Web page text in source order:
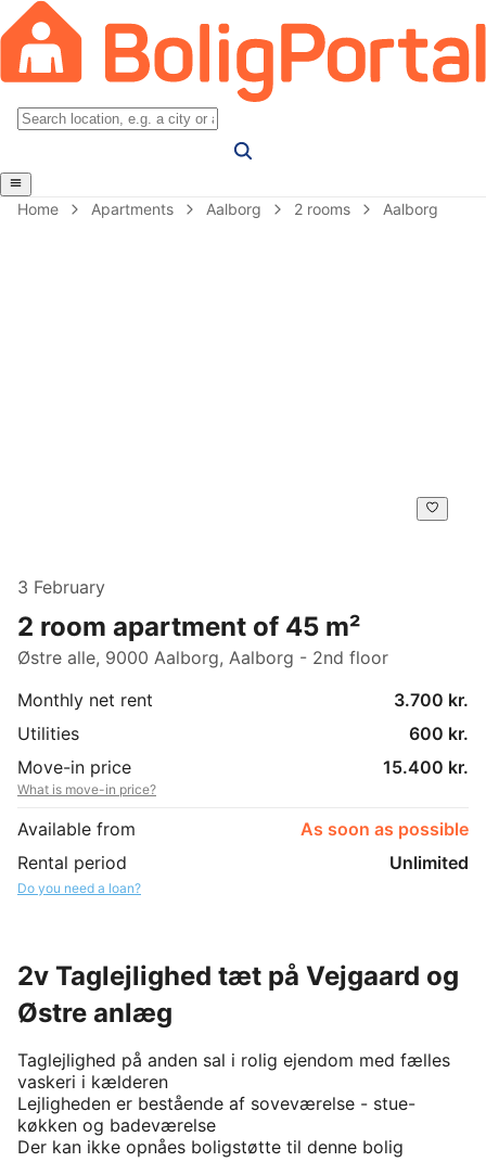
Home Apartments Aalborg 2 rooms Aalborg
3 February
2 room apartment of 45 m²
Østre alle, 9000 Aalborg, Aalborg - 2nd floor
Monthly net rent
3.700 kr.
Utilities
600 kr.
Move-in price
15.400 kr.
What is move-in price?
Available from
As soon as possible
Rental period
Unlimited
Do you need a loan?
2v Taglejlighed tæt på Vejgaard og
Østre anlæg
Taglejlighed på anden sal i rolig ejendom med fælles
vaskeri i kælderen
Lejligheden er bestående af soveværelse - stue-
køkken og badeværelse
Der kan ikke opnåes boligstøtte til denne bolig